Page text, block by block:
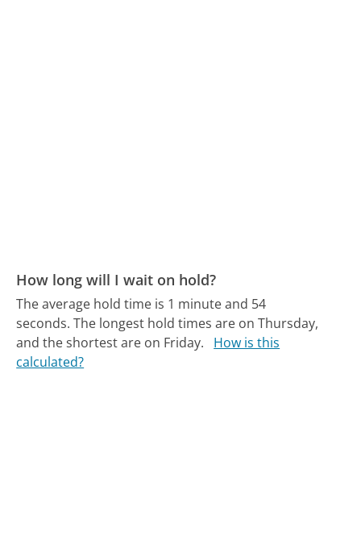
How long will I wait on hold?
The average hold time is 1 minute and 54
seconds. The longest hold times are on Thursday,
and the shortest are on Friday.
How is this
calculated?